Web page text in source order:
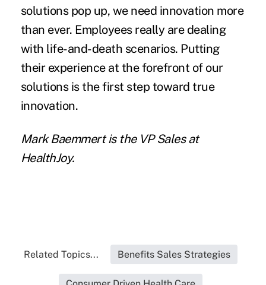
solutions pop up, we need innovation more
than ever. Employees really are dealing
with life-and-death scenarios. Putting
their experience at the forefront of our
solutions is the first step toward true
innovation.
Mark Baemmert is the VP Sales at
HealthJoy.
Related Topics... Benefits Sales Strategies